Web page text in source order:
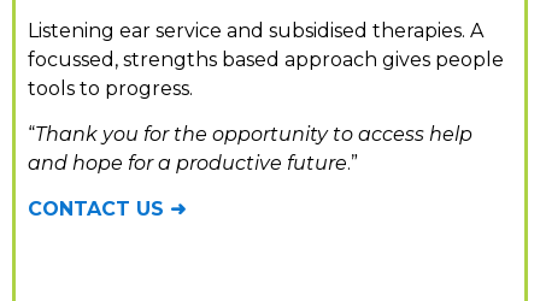
Listening ear service and subsidised therapies. A
focussed, strengths based approach gives people
tools to progress.
“Thank you for the opportunity to access help
and hope for a productive future.”
CONTACT US ➜